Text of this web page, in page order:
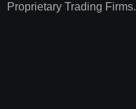
Proprietary Trading Firms.